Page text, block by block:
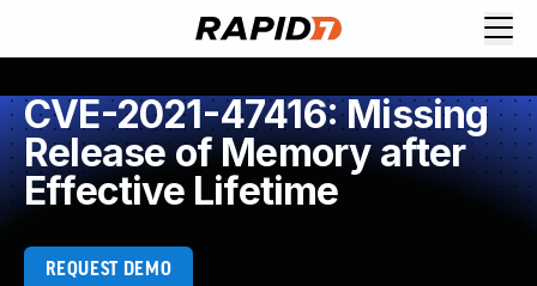
CVE-2021-47416: Missing
Release of Memory after
Effective Lifetime
REQUEST DEMO